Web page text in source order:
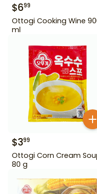
$699
Ottogi Cooking Wine
ml
$399
Ottogi Corn Cream
80 g